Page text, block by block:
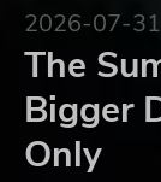
2026-07-31
The
Bigger
Only